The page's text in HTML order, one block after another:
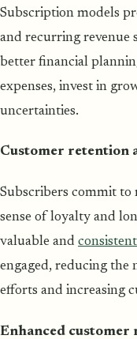
Subscription models
and recurring revenue
better financial
expenses, invest in
uncertainties.
Customer retention
Subscribers commit to
sense of loyalty and
valuable and
engaged, reducing the
efforts and increasing
Enhanced customer